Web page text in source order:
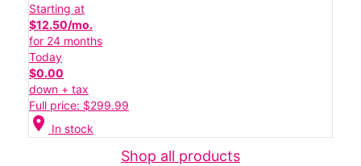
Starting at
$12.50/mo.
for 24 months
Today
$0.00
down + tax
Full price: $299.99
location_on In stock
Shop all products